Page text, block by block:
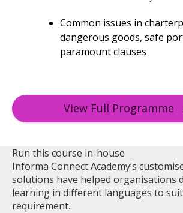
Common issues in
dangerous goods, safe
paramount clauses
View Full Programme
Run this course in-house
Informa Connect Academy’s
solutions have helped organisations
learning in different languages to
requirement.